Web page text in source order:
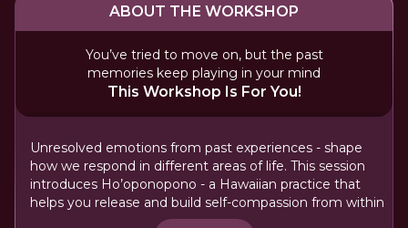
ABOUT THE WORKSHOP
You’ve tried to move on, but the past
memories keep playing in your mind
This Workshop Is For You!
Unresolved emotions from past experiences - shape
how we respond in different areas of life. This session
introduces Ho’oponopono - a Hawaiian practice that
helps you release and build self-compassion from within